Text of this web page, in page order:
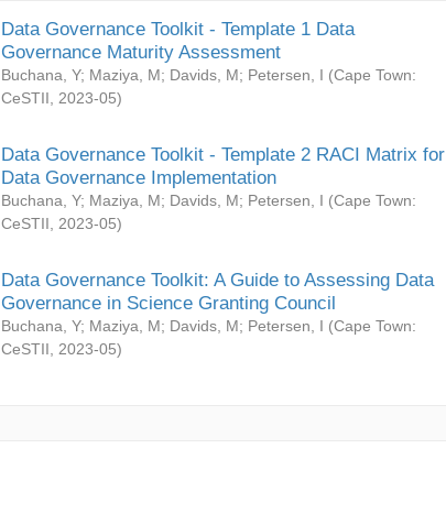
Data Governance Toolkit - Template 1 Data
Governance Maturity Assessment
Buchana, Y; Maziya, M; Davids, M; Petersen, I (Cape Town:
CeSTII
2023-05)
Data Governance Toolkit - Template 2 RACI Matrix for
Data Governance Implementation
Buchana, Y; Maziya, M; Davids, M; Petersen, I (Cape Town:
CeSTII
2023-05)
Data Governance Toolkit: A Guide to Assessing Data
Governance in Science Granting Council
Buchana, Y; Maziya, M; Davids, M; Petersen, I (Cape Town:
CeSTII
2023-05)